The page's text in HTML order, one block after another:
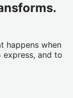
happens when
and to